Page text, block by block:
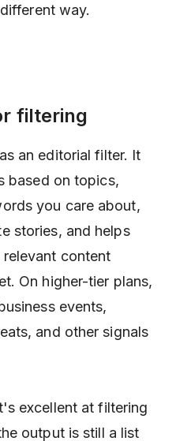
way.
filtering
an editorial filter. It
based on topics,
you care about,
stories, and helps
content
On higher-tier plans,
events,
and other signals
excellent at filtering
output is still a list